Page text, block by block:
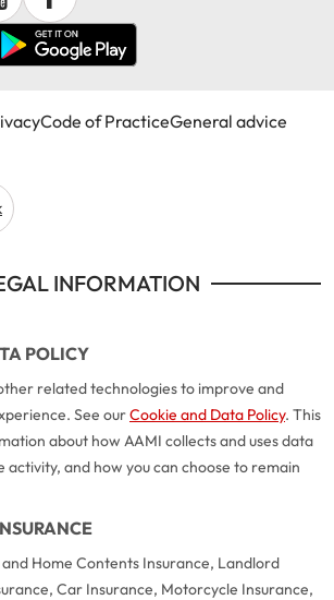
Code of PracticeGeneral advice
INFORMATION
POLICY
related technologies to improve and
See ourCookie and Data Policy. This
about how AAMI collects and uses data
activity, and how you can choose to remain
Home Contents Insurance, Landlord
Car Insurance, Motorcycle Insurance,